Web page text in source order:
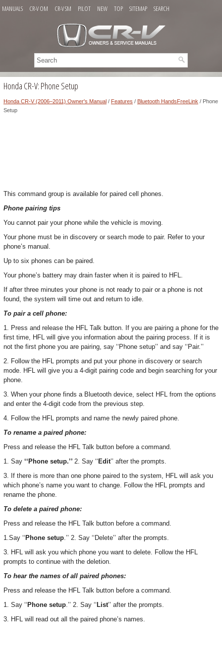
MANUALS CR-V OM CR-V SM PILOT NEW TOP SITEMAP SEARCH
Honda CR-V: Phone Setup
Honda CR-V (2006–2011) Owner's Manual / Features / Bluetooth HandsFreeLink / Phone
Setup
This command group is available for paired cell phones.
Phone pairing tips
You cannot pair your phone while the vehicle is moving.
Your phone must be in discovery or search mode to pair. Refer to your
phone’s manual.
Up to six phones can be paired.
Your phone’s battery may drain faster when it is paired to HFL.
If after three minutes your phone is not ready to pair or a phone is not
found, the system will time out and return to idle.
To pair a cell phone:
1. Press and release the HFL Talk button. If you are pairing a phone for the
first time, HFL will give you information about the pairing process. If it is
not the first phone you are pairing, say ‘‘Phone setup’’ and say ‘‘Pair.’’
2. Follow the HFL prompts and put your phone in discovery or search
mode. HFL will give you a 4-digit pairing code and begin searching for your
phone.
3. When your phone finds a Bluetooth device, select HFL from the options
and enter the 4-digit code from the previous step.
4. Follow the HFL prompts and name the newly paired phone.
To rename a paired phone:
Press and release the HFL Talk button before a command.
1. Say ‘‘Phone setup.’’ 2. Say ‘‘ Edit’’ after the prompts.
3. If there is more than one phone paired to the system, HFL will ask you
which phone’s name you want to change. Follow the HFL prompts and
rename the phone.
To delete a paired phone:
Press and release the HFL Talk button before a command.
1.Say ‘‘ Phone setup.’’ 2. Say ‘‘Delete’’ after the prompts.
3. HFL will ask you which phone you want to delete. Follow the HFL
prompts to continue with the deletion.
To hear the names of all paired phones:
Press and release the HFL Talk button before a command.
1. Say ‘‘ Phone setup.’’ 2. Say ‘‘ List’’ after the prompts.
3. HFL will read out all the paired phone’s names.